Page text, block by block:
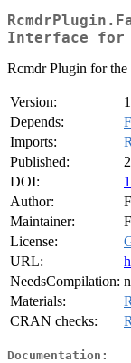
Interface for
Rcmdr Plugin for
Version:
Depends:
Imports:
Published:
DOI:
Author:
Maintainer:
License:
URL:
NeedsCompilation:
Materials:
CRAN checks:
Documentation: